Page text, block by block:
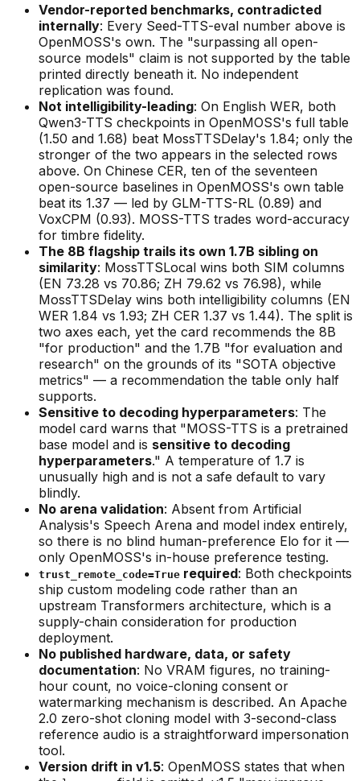
Vendor-reported benchmarks, contradicted
internally: Every Seed-TTS-eval number above is
OpenMOSS's own. The "surpassing all open-
source models" claim is not supported by the table
printed directly beneath it. No independent
replication was found.
Not intelligibility-leading: On English WER, both
Qwen3-TTS checkpoints in OpenMOSS's full table
(1.50 and 1.68) beat MossTTSDelay's 1.84; only the
stronger of the two appears in the selected rows
above. On Chinese CER, ten of the seventeen
open-source baselines in OpenMOSS's own table
beat its 1.37 — led by GLM-TTS-RL (0.89) and
VoxCPM (0.93). MOSS-TTS trades word-accuracy
for timbre fidelity.
The 8B flagship trails its own 1.7B sibling on
similarity: MossTTSLocal wins both SIM columns
(EN 73.28 vs 70.86; ZH 79.62 vs 76.98), while
MossTTSDelay wins both intelligibility columns (EN
WER 1.84 vs 1.93; ZH CER 1.37 vs 1.44). The split is
two axes each, yet the card recommends the 8B
"for production" and the 1.7B "for evaluation and
research" on the grounds of its "SOTA objective
metrics" — a recommendation the table only half
supports.
Sensitive to decoding hyperparameters: The
model card warns that "MOSS-TTS is a pretrained
base model and is sensitive to decoding
hyperparameters." A temperature of 1.7 is
unusually high and is not a safe default to vary
blindly.
No arena validation: Absent from Artificial
Analysis's Speech Arena and model index entirely,
so there is no blind human-preference Elo for it —
only OpenMOSS's in-house preference testing.
trust_remote_code=True required: Both checkpoints
ship custom modeling code rather than an
upstream Transformers architecture, which is a
supply-chain consideration for production
deployment.
No published hardware, data, or safety
documentation: No VRAM figures, no training-
hour count, no voice-cloning consent or
watermarking mechanism is described. An Apache
2.0 zero-shot cloning model with 3-second-class
reference audio is a straightforward impersonation
tool.
Version drift in v1.5: OpenMOSS states that when